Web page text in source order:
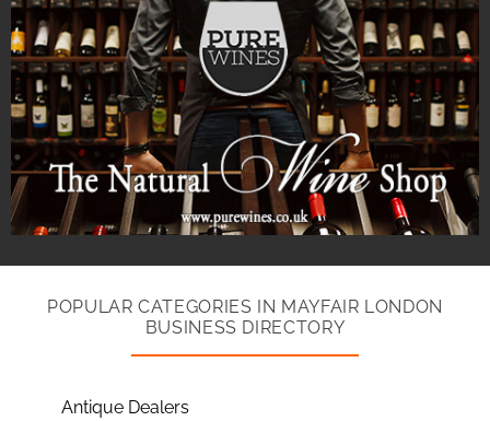
POPULAR CATEGORIES IN MAYFAIR LONDON
BUSINESS DIRECTORY
Antique Dealers